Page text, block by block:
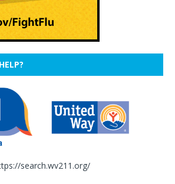
search.wv211.org/